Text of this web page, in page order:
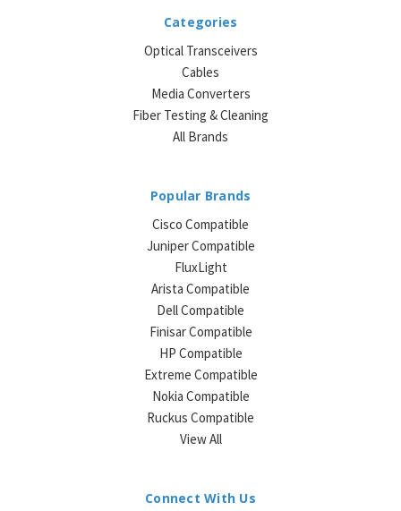
Categories
Optical Transceivers
Cables
Media Converters
Fiber Testing & Cleaning
All Brands
Popular Brands
Cisco Compatible
Juniper Compatible
FluxLight
Arista Compatible
Dell Compatible
Finisar Compatible
HP Compatible
Extreme Compatible
Nokia Compatible
Ruckus Compatible
View All
Connect With Us